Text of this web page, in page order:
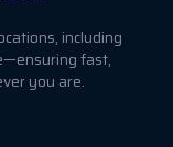
including
fast,
you are.